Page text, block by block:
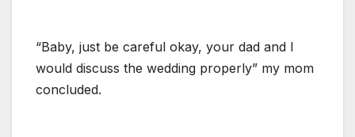
“Baby, just be careful okay, your dad and I
would discuss the wedding properly” my mom
concluded.